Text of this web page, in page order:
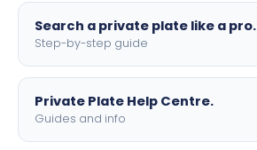
Search a private plate like a pro.
Step-by-step guide
Private Plate Help Centre.
Guides and info